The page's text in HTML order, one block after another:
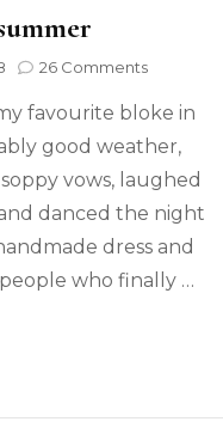
26 Comments
favourite bloke in
good weather,
vows, laughed
danced the night
dress and
who finally …